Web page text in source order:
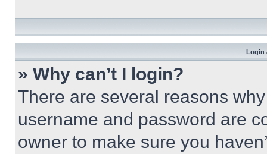
Login
» Why can’t I login?
There are several reasons
username and password are
owner to make sure you